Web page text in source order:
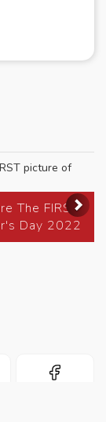
The FIRST
Day 2022